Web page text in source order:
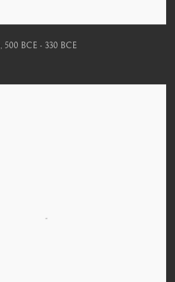
, 500 BCE - 330 BCE